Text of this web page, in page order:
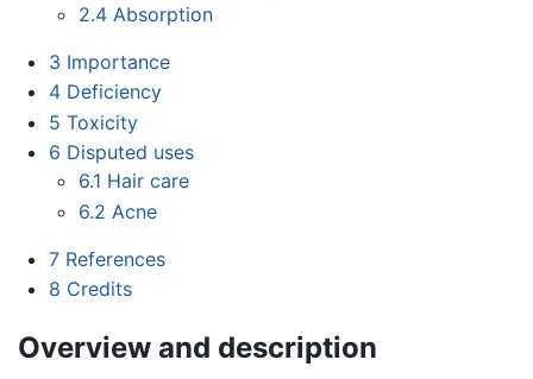
2.4 Absorption
3 Importance
4 Deficiency
5 Toxicity
6 Disputed uses
6.1 Hair care
6.2 Acne
7 References
8 Credits
Overview and description